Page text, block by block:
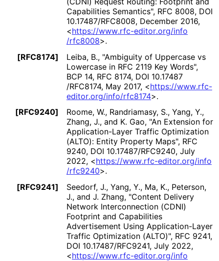
Capabilities Semantics", RFC 8008, DOI
10.17487/RFC8008, December 2016,
<https://www.rfc-editor.org/info
/rfc8008>.
[RFC8174]
Leiba, B., "Ambiguity of Uppercase vs
Lowercase in RFC 2119 Key Words",
BCP 14, RFC 8174, DOI 10.17487
/RFC8174, May 2017, <https://www.rfc-
editor.org/info/rfc8174>.
[RFC9240]
Roome, W., Randriamasy, S., Yang, Y.,
Zhang, J., and K. Gao, "An Extension for
Application-Layer Traffic Optimization
(ALTO): Entity Property Maps", RFC
9240, DOI 10.17487/RFC9240, July
2022, <https://www.rfc-editor.org/info
/rfc9240>.
[RFC9241]
Seedorf, J., Yang, Y., Ma, K., Peterson,
J., and J. Zhang, "Content Delivery
Network Interconnection (CDNI)
Footprint and Capabilities
Advertisement Using Application-Layer
Traffic Optimization (ALTO)", RFC 9241,
DOI 10.17487/RFC9241, July 2022,
<https://www.rfc-editor.org/info